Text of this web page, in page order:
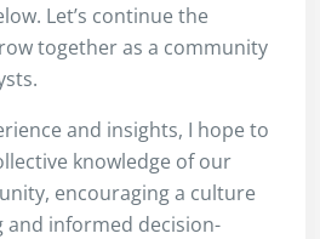
Let’s continue the
together as a community
and insights, I hope to
knowledge of our
encouraging a culture
and informed decision-